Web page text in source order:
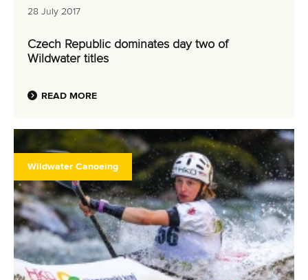
28 July 2017
Czech Republic dominates day two of
Wildwater titles
READ MORE
Wildwater Canoeing